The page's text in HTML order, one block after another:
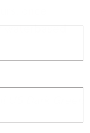
once
waterbased